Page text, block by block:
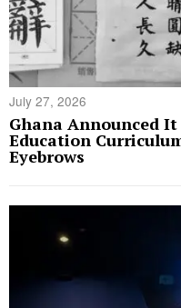
July 27, 2026
Ghana Announced
Education
Eyebrows